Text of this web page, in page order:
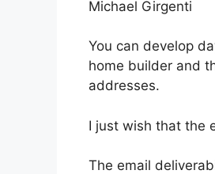
Michael Girgenti
You can develop
home builder and
addresses.
I just wish that the
The email